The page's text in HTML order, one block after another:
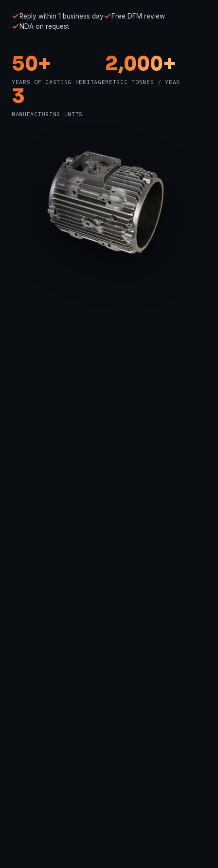
Reply within 1 business day
Free DFM review
NDA on request
50+
YEARS OF CASTING HERITAGE
2,000+
METRIC TONNES / YEAR
3
MANUFACTURING UNITS